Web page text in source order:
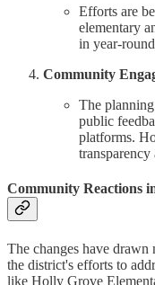
Efforts are
elementary
in year-
Community
The
public
platforms.
Community Reactions
The changes have
the district's efforts to
like Holly Grove